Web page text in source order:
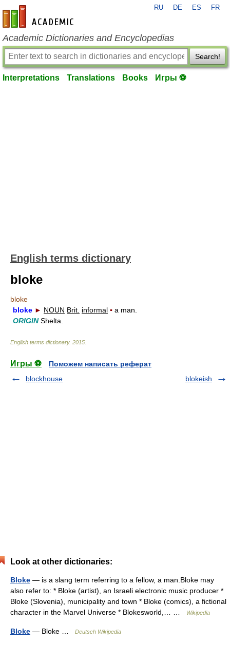
en-academic.com
RU DE ES FR
Academic Dictionaries and Encyclopedias
Search!
Interpretations Translations Books Игры ⚽
English terms dictionary
bloke
bloke
bloke ► NOUN Brit. informal ▪ a man.
ORIGINShelta.
English terms dictionary. 2015
Игры ⚽
Поможем написать реферат
blockhouse
blokeish
Look at other dictionaries:
Bloke — is a slang term referring to a fellow, a man.Bloke may
also refer to: * Bloke (artist), an Israeli electronic music producer *
Bloke (Slovenia), municipality and town * Bloke (comics), a fictional
character in the Marvel Universe * Blokesworld,… …
Wikipedia
Bloke — Bloke … Deutsch Wikipedia